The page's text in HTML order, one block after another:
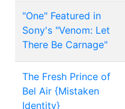
"One" Featured in
Sony's "Venom: Let
There Be Carnage"
The Fresh Prince of
Bel Air {Mistaken
Identity}